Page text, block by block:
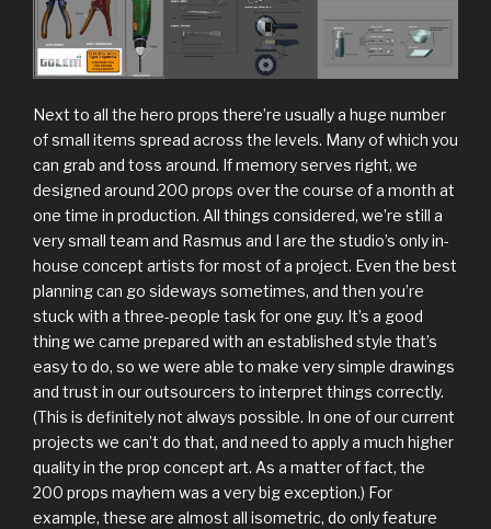
Next to all the hero props there’re usually a huge number
of small items spread across the levels. Many of which you
can grab and toss around. If memory serves right, we
designed around 200 props over the course of a month at
one time in production. All things considered, we’re still a
very small team and Rasmus and I are the studio’s only in-
house concept artists for most of a project. Even the best
planning can go sideways sometimes, and then you’re
stuck with a three-people task for one guy. It’s a good
thing we came prepared with an established style that’s
easy to do, so we were able to make very simple drawings
and trust in our outsourcers to interpret things correctly.
(This is definitely not always possible. In one of our current
projects we can’t do that, and need to apply a much higher
quality in the prop concept art. As a matter of fact, the
200 props mayhem was a very big exception.) For
example, these are almost all isometric, do only feature